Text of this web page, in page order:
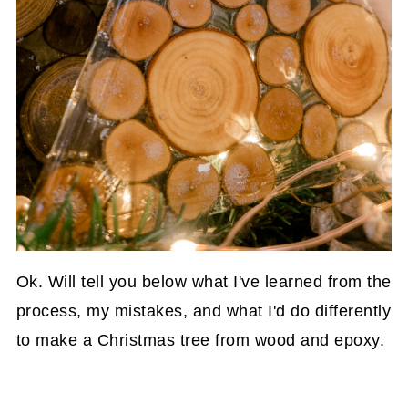
Ok. Will tell you below what I've learned from the
process, my mistakes, and what I'd do differently
to make a Christmas tree from wood and epoxy.